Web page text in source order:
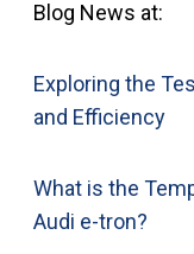
Blog News at:
Exploring the
and Efficiency
What is the
Audi e-tron?